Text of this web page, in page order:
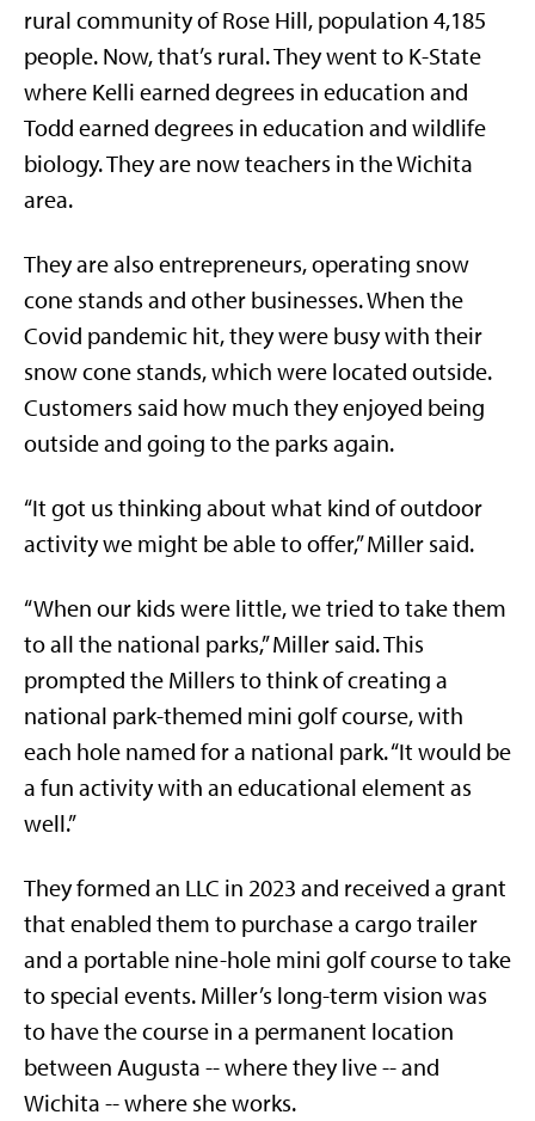
rural community of Rose Hill, population 4,185
people. Now, that’s rural. They went to K-State
where Kelli earned degrees in education and
Todd earned degrees in education and wildlife
biology. They are now teachers in the Wichita
area.
They are also entrepreneurs, operating snow
cone stands and other businesses. When the
Covid pandemic hit, they were busy with their
snow cone stands, which were located outside.
Customers said how much they enjoyed being
outside and going to the parks again.
“It got us thinking about what kind of outdoor
activity we might be able to offer,” Miller said.
“When our kids were little, we tried to take them
to all the national parks,” Miller said. This
prompted the Millers to think of creating a
national park-themed mini golf course, with
each hole named for a national park. “It would be
a fun activity with an educational element as
well.”
They formed an LLC in 2023 and received a grant
that enabled them to purchase a cargo trailer
and a portable nine-hole mini golf course to take
to special events. Miller’s long-term vision was
to have the course in a permanent location
between Augusta -- where they live -- and
Wichita -- where she works.